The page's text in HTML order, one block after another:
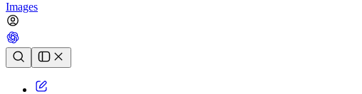
Images
Chat history